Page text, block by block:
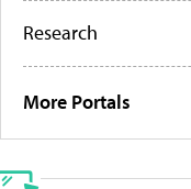
Research
More Portals